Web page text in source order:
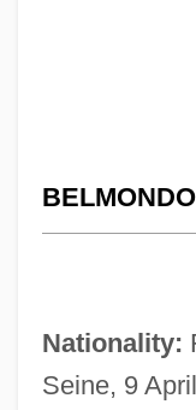
Nationality:
Seine, 9